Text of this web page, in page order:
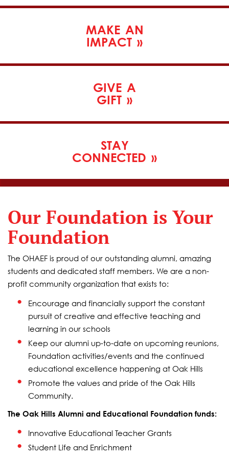
MAKE AN
IMPACT »
GIVE A
GIFT »
STAY
CONNECTED »
Our Foundation is Your
Foundation
The OHAEF is proud of our outstanding alumni, amazing
students and dedicated staff members. We are a non-
profit community organization that exists to:
Encourage and financially support the constant
pursuit of creative and effective teaching and
learning in our schools
Keep our alumni up-to-date on upcoming reunions,
Foundation activities/events and the continued
educational excellence happening at Oak Hills
Promote the values and pride of the Oak Hills
Community.
The Oak Hills Alumni and Educational Foundation funds:
Innovative Educational Teacher Grants
Student Life and Enrichment